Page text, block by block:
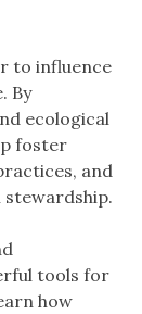
to influence
By
ecological
foster
and
tools for
how